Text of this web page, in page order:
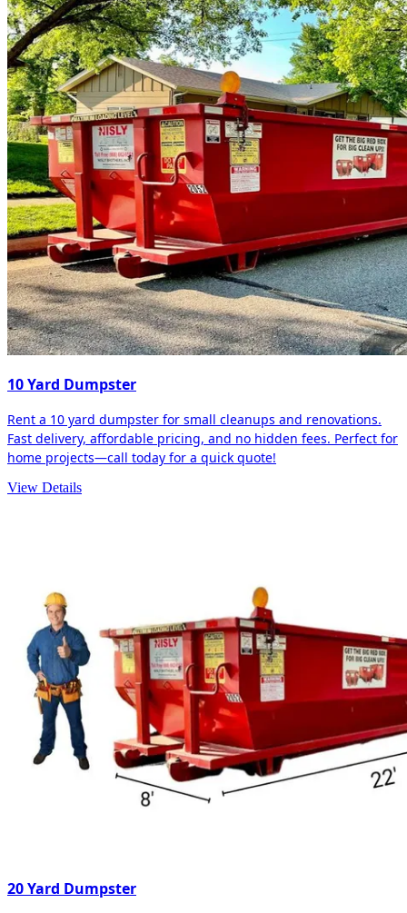
10 Yard Dumpster
Rent a 10 yard dumpster for small cleanups and renovations.
Fast delivery, affordable pricing, and no hidden fees. Perfect for
home projects—call today for a quick quote!
View Details
20 Yard Dumpster